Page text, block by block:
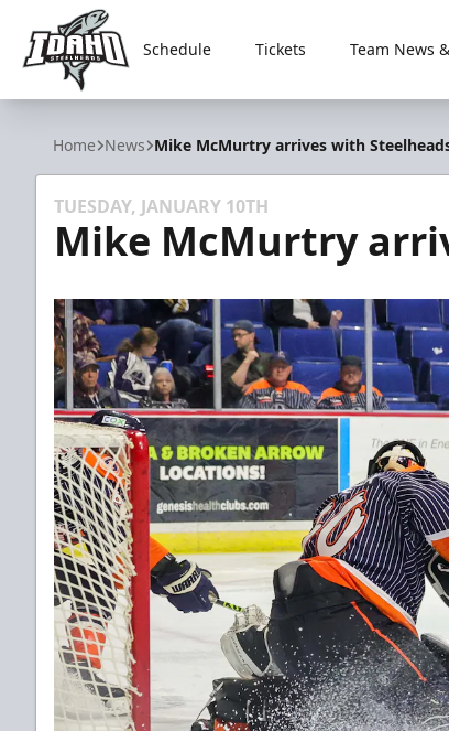
Idaho Steelheads
Schedule Tickets Team News
Home News Mike McMurtry arrives with
TUESDAY, JANUARY 10TH
Mike McMurtry